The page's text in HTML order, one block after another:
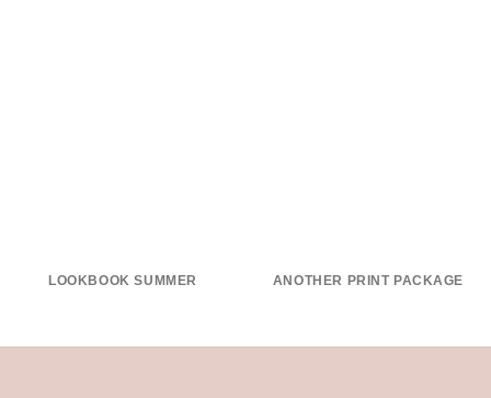
LOOKBOOK SUMMER ANOTHER PRINT PACKAGE